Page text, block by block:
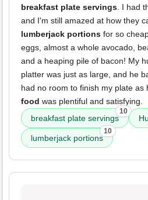
breakfast plate servings. I had
and I'm still amazed at how they
lumberjack portions for so
eggs, almost a whole avocado,
and a heaping pile of bacon! My
platter was just as large, and he
had no room to finish my plate as
food was plentiful and satisfying.
breakfast plate servings
10
lumberjack portions
10